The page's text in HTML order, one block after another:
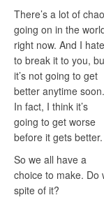
There’s a lot of
going on in the
right now. And I hate
to break it to you,
it’s not going to get
better anytime soon.
In fact, I think it’s
going to get worse
before it gets better.
So we all have a
choice to make. Do
spite of it?